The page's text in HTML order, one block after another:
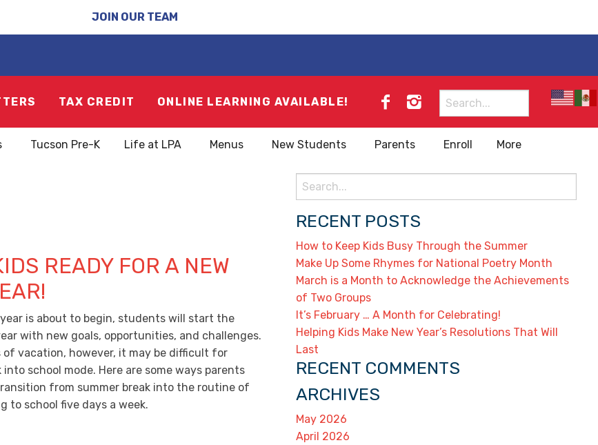
JOIN OUR TEAM
TAX CREDIT ONLINE LEARNING AVAILABLE!
Search
for:
Tucson Pre-K Life at LPA Menus New Students Parents Enroll More
READY FOR A NEW
is about to begin, students will start the
with new goals, opportunities, and challenges.
vacation, however, it may be difficult for
school mode. Here are some ways parents
from summer break into the routine of
to school five days a week.
Search
for:
RECENT POSTS
How to Keep Kids Busy Through the Summer
Make Up Some Rhymes for National Poetry Month
March is a Month to Acknowledge the Achievements
of Two Groups
It’s February … A Month for Celebrating!
Helping Kids Make New Year’s Resolutions That Will
Last
RECENT COMMENTS
ARCHIVES
May 2026
April 2026